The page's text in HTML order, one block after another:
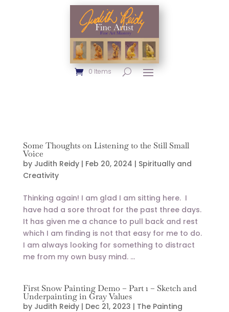
0 Items
Some Thoughts on Listening to the Still Small
Voice
by Judith Reidy| Feb 20, 2024 | Spiritually and
Creativity
Thinking again! I am glad I am sitting here. I
have had a sore throat for the past three days.
It has given me a chance to pull back and rest
which I am finding is not that easy for me to do.
I am always looking for something to distract
me from my own busy mind. ...
First Snow Painting Demo – Part 1 – Sketch and
Underpainting in Gray Values
by Judith Reidy| Dec 21, 2023 | The Painting